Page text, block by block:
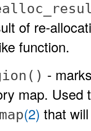
of re-
function.
-
map.
(2) that